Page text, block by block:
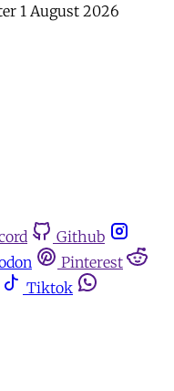
1 August 2026
Github
Pinterest
Tiktok